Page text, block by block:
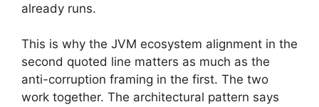
already runs.
This is why the JVM ecosystem alignment in the
second quoted line matters as much as the
anti-corruption framing in the first. The two
work together. The architectural pattern says